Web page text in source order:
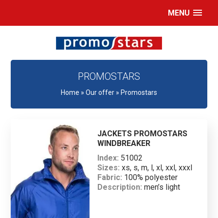
MENU
PROMOSTARS
Home » Our offer» Promostars
JACKETS PROMOSTARS
WINDBREAKER
Index: 51002
Sizes: xs, s, m, l, xl, xxl, xxxl
Fabric: 100% polyester
Description: men’s light